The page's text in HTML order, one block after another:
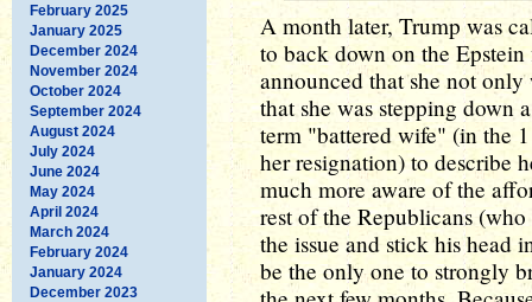
February 2025
January 2025
December 2024
November 2024
October 2024
September 2024
August 2024
July 2024
June 2024
May 2024
April 2024
March 2024
February 2024
January 2024
December 2023
A month later, Trump was
to back down on the
announced that she not
that she was stepping down
term "battered wife" (in the
her resignation) to describe
much more aware of the
rest of the Republicans
the issue and stick his head
be the only one to strongly